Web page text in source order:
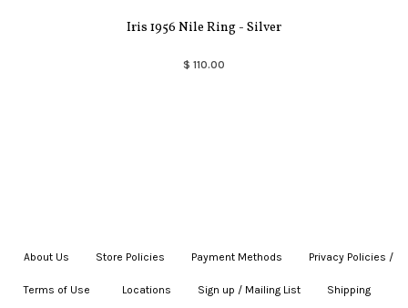
Iris 1956 Nile Ring - Silver
$ 110.00
About Us Store Policies Payment Methods Privacy Policies /
Terms of Use Locations Sign up / Mailing List Shipping